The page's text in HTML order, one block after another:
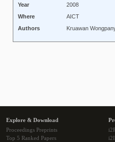
Year
2008
Where
AICT
Authors
Kruawan
Explore & Download
Proceedings Preprints
Top 5 Ranked Papers